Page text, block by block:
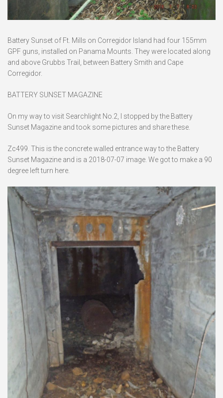
Battery Sunset of Ft. Mills on Corregidor Island had four 155mm
GPF guns, installed on Panama Mounts. They were located along
and above Grubbs Trail, between Battery Smith and Cape
Corregidor.
BATTERY SUNSET MAGAZINE
On my way to visit Searchlight No.2, I stopped by the Battery
Sunset Magazine and took some pictures and share these.
Zc499. This is the concrete walled entrance way to the Battery
Sunset Magazine and is a 2018-07-07 image. We got to make a 90
degree left turn here.